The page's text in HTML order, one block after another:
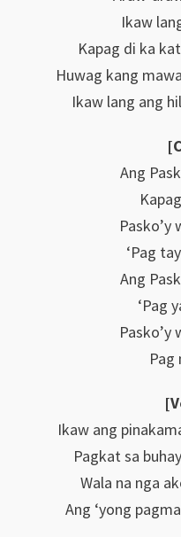
Ikaw
Kapag di ka
Huwag kang
Ikaw lang ang
Ang
Pasko’y
‘Pag
Ang
‘Pag
Pasko’y
Pag
Ikaw ang
Pagkat sa
Wala na nga
Ang ‘yong